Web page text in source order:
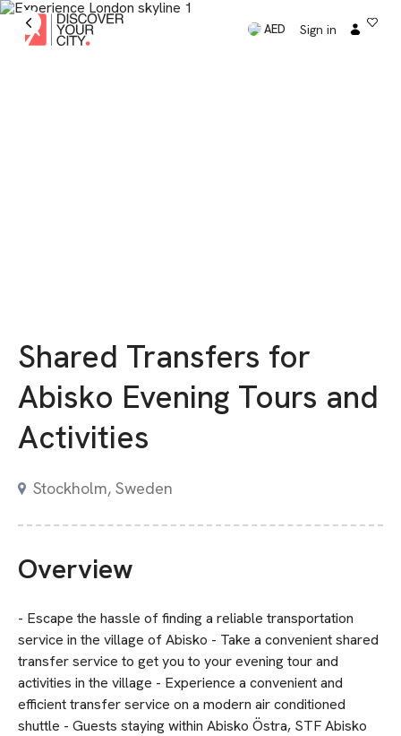
AED Sign in
Shared Transfers for
Abisko Evening Tours and
Activities
Stockholm, Sweden
Overview
- Escape the hassle of finding a reliable transportation
service in the village of Abisko - Take a convenient shared
transfer service to get you to your evening tour and
activities in the village - Experience a convenient and
efficient transfer service on a modern air conditioned
shuttle - Guests staying within Abisko Östra, STF Abisko